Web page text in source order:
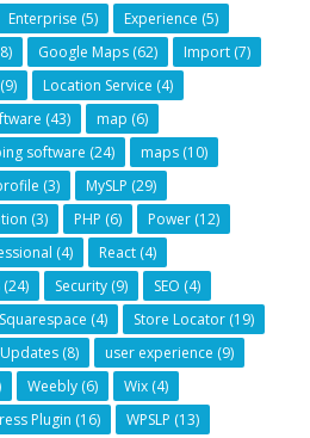
Enterprise (5) Experience (5)
Google Maps (62) Import (7)
(9) Location Service (4)
(43) map (6)
software (24) maps (10)
(3) MySLP (29)
(3) PHP (6) Power (12)
(4) React (4)
(24) Security (9) SEO (4)
Squarespace (4) Store Locator (19)
Updates (8) user experience (9)
Weebly (6) Wix (4)
Plugin (16) WPSLP (13)